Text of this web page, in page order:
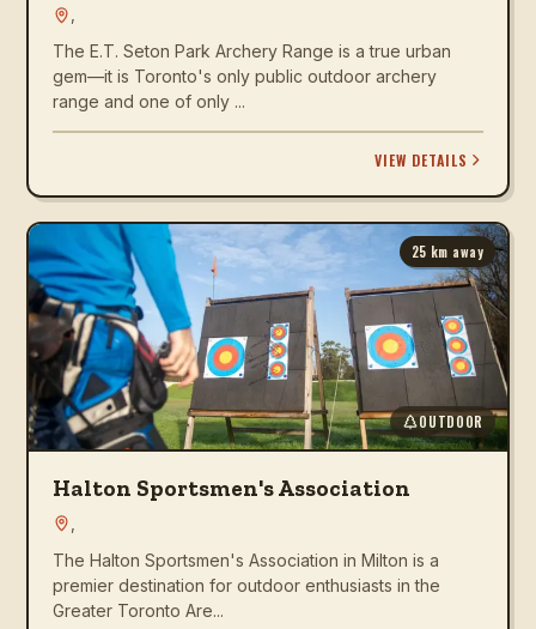
The E.T. Seton Park Archery Range is a true urban
gem—it is Toronto's only public outdoor archery
range and one of only ...
VIEW DETAILS
25 km away
OUTDOOR
Halton Sportsmen's Association
The Halton Sportsmen's Association in Milton is a
premier destination for outdoor enthusiasts in the
Greater Toronto Are...